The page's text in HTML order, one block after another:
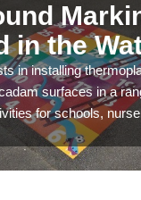
in the
in installing
surfaces in a
for schools,